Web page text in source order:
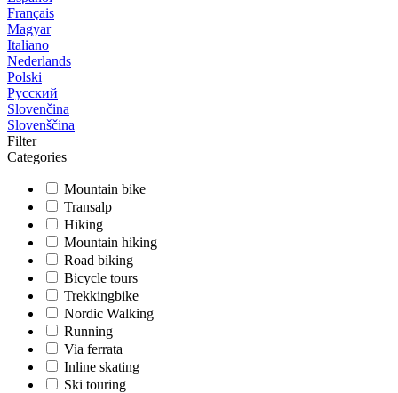
Français
Magyar
Italiano
Nederlands
Polski
Русский
Slovenčina
Slovenščina
Filter
Categories
Mountain bike
Transalp
Hiking
Mountain hiking
Road biking
Bicycle tours
Trekkingbike
Nordic Walking
Running
Via ferrata
Inline skating
Ski touring